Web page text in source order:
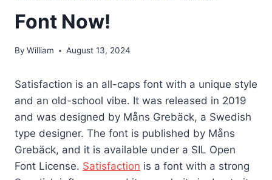
Font Now!
By William August 13, 2024
Satisfaction is an all-caps font with a unique style
and an old-school vibe. It was released in 2019
and was designed by Måns Grebäck, a Swedish
type designer. The font is published by Måns
Grebäck, and it is available under a SIL Open
Font License. Satisfaction is a font with a strong